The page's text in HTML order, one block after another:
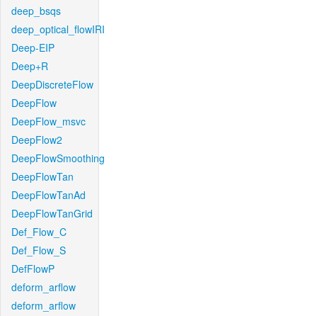
deep_bsqs
deep_optical_flowIRI
Deep-EIP
Deep+R
DeepDiscreteFlow
DeepFlow
DeepFlow_msvc
DeepFlow2
DeepFlowSmoothing
DeepFlowTan
DeepFlowTanAd
DeepFlowTanGrid
Def_Flow_C
Def_Flow_S
DefFlowP
deform_arflow
deform_arflow